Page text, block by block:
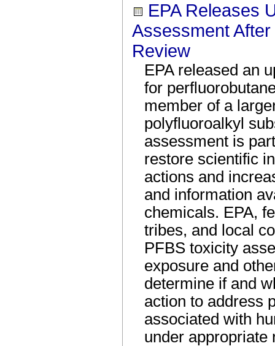
EPA Releases
Assessment
Review
EPA released an
for
member of a
polyfluoroalkyl
assessment is
restore scientific
actions and
and information
chemicals. EPA,
tribes, and local
PFBS toxicity
exposure and
determine if and
action to address
associated with
under appropriate